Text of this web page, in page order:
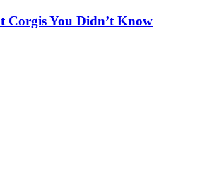
Corgis You Didn’t Know